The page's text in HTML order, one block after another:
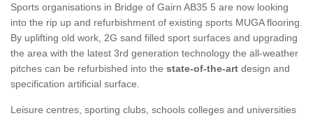
Sports organisations in Bridge of Gairn AB35 5 are now looking
into the rip up and refurbishment of existing sports MUGA flooring.
By uplifting old work, 2G sand filled sport surfaces and upgrading
the area with the latest 3rd generation technology the all-weather
pitches can be refurbished into the state-of-the-art design and
specification artificial surface.
Leisure centres, sporting clubs, schools colleges and universities